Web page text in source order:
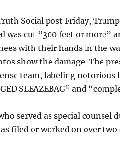
Social post Friday,
was cut “300 feet or more”
with their hands in the
show the damage. The
team, labeling notorious
SLEAZEBAG” and
served as special
filed or worked on over